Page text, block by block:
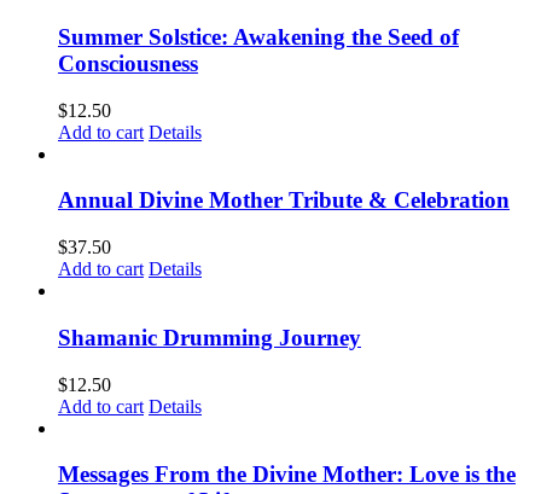
Summer Solstice: Awakening the Seed of
Consciousness
$12.50
Add to cart Details
Annual Divine Mother Tribute & Celebration
$37.50
Add to cart Details
Shamanic Drumming Journey
$12.50
Add to cart Details
Messages From the Divine Mother: Love is the